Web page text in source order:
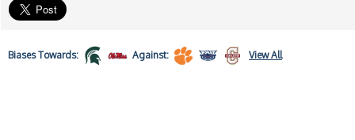
BiasesTowards: Against: View All